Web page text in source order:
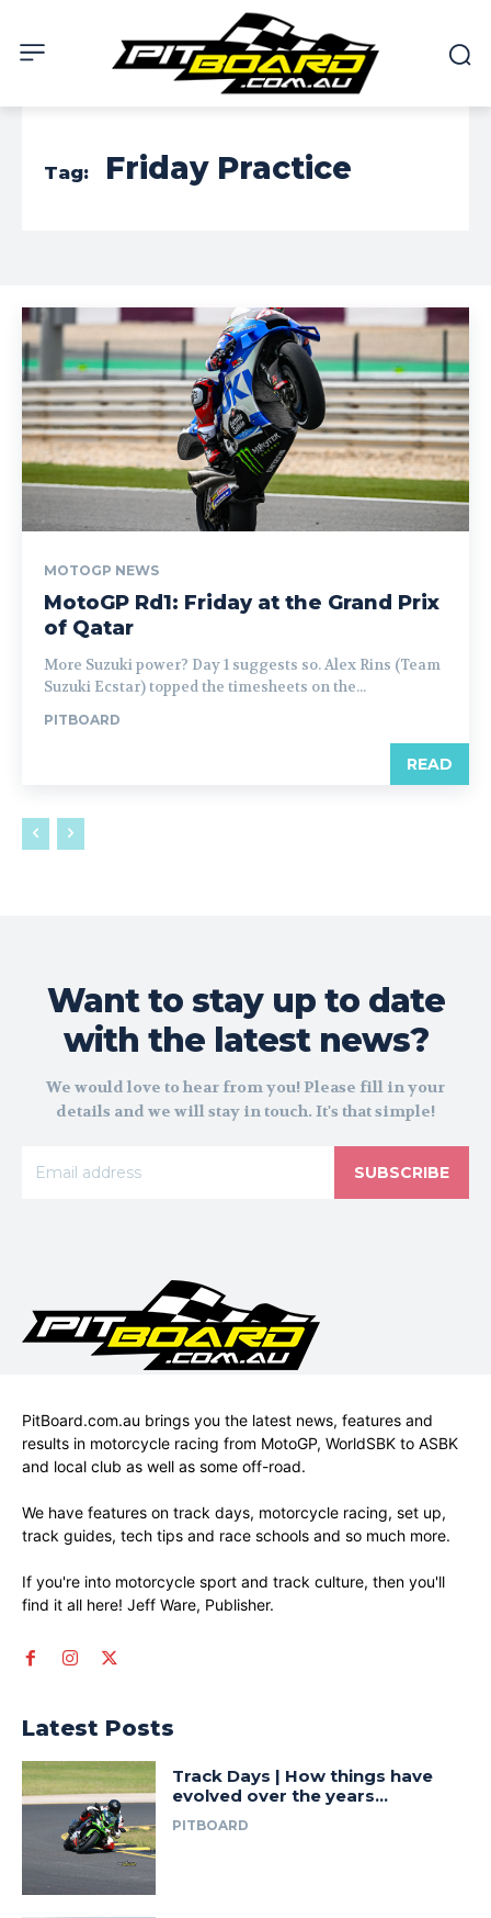
Tag: Friday Practice
MOTOGP NEWS
MotoGP Rd1: Friday at the Grand Prix
of Qatar
More Suzuki power? Day 1 suggests so. Alex Rins (Team
Suzuki Ecstar) topped the timesheets on the...
PITBOARD
READ
Want to stay up to date
with the latest news?
We would love to hear from you! Please fill in your
details and we will stay in touch. It's that simple!
SUBSCRIBE
PitBoard.com.au brings you the latest news, features and
results in motorcycle racing from MotoGP, WorldSBK to ASBK
and local club as well as some off-road.
We have features on track days, motorcycle racing, set up,
track guides, tech tips and race schools and so much more.
If you're into motorcycle sport and track culture, then you'll
find it all here! Jeff Ware, Publisher.
Latest Posts
Track Days | How things have
evolved over the years…
PITBOARD